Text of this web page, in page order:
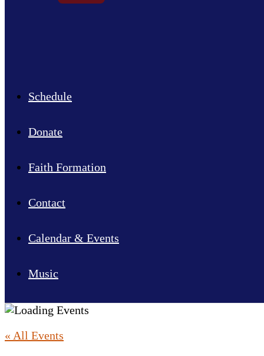
Schedule
Donate
Faith Formation
Contact
Calendar & Events
Music
« All Events